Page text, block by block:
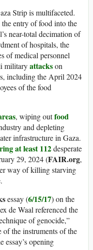
Strip is multifaceted.
entry of food into the
near-total decimation of
of hospitals, the
of medical personnel
militaryattackson
including the April 2024
of the food
, wiping outfood
and depleting
infrastructure in Gaza.
at least 112desperate
29, 2024 (FAIR.org,
way of killing starving
essay (6/15/17) on the
de Waal referenced the
of genocide,”
of the instruments of the
essay’s opening